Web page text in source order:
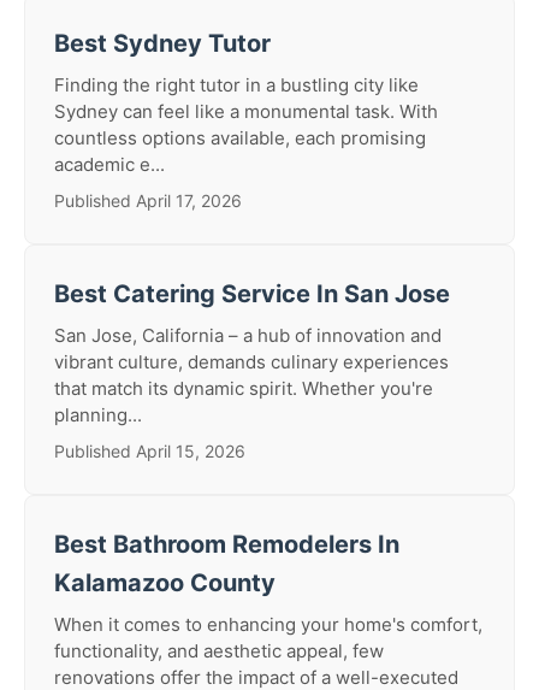
Best Sydney Tutor
Finding the right tutor in a bustling city like
Sydney can feel like a monumental task. With
countless options available, each promising
academic e...
Published April 17, 2026
Best Catering Service In San Jose
San Jose, California – a hub of innovation and
vibrant culture, demands culinary experiences
that match its dynamic spirit. Whether you're
planning...
Published April 15, 2026
Best Bathroom Remodelers In
Kalamazoo County
When it comes to enhancing your home's comfort,
functionality, and aesthetic appeal, few
renovations offer the impact of a well-executed